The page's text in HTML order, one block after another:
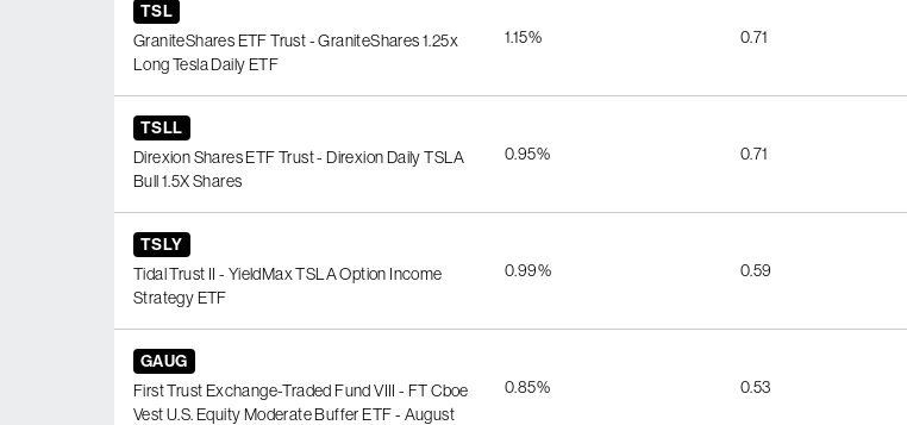
TSL
GraniteShares ETF Trust - GraniteShares 1.25x
Long Tesla Daily ETF
1.15% 0.71
TSLL
Direxion Shares ETF Trust - Direxion Daily TSLA
Bull 1.5X Shares
0.95% 0.71
TSLY
Tidal Trust II - YieldMax TSLA Option Income
Strategy ETF
0.99% 0.59
GAUG
First Trust Exchange-Traded Fund VIII - FT Cboe
Vest U.S. Equity Moderate Buffer ETF - August
0.85% 0.53